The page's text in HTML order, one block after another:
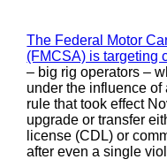
The Federal Motor
(FMCSA) is targeting
– big rig operators –
under the influence
rule that took effect
upgrade or transfer
license (CDL) or
after even a single